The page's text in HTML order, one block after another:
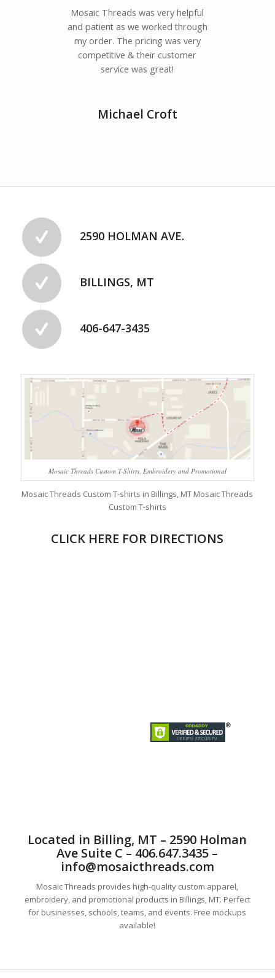
Mosaic Threads was very helpful
and patient as we worked through
my order. The pricing was very
competitive & their customer
service was great!
Michael Croft
2590 HOLMAN AVE.
BILLINGS, MT
406-647-3435
Mosaic Threads Custom T-Shirts, Embroidery and Promotional
Mosaic Threads Custom T-shirts in Billings, MT Mosaic Threads
Custom T-shirts
CLICK HERE FOR DIRECTIONS
Located in Billing, MT – 2590 Holman
Ave Suite C – 406.647.3435 –
info@mosaicthreads.com
Mosaic Threads provides high-quality custom apparel,
embroidery, and promotional products in Billings, MT. Perfect
for businesses, schools, teams, and events. Free mockups
available!